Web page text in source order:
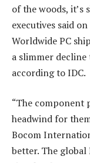
of the woods, it’s
executives said
Worldwide PC
a slimmer decline
according to IDC.
“The component
headwind for
Bocom
better. The global